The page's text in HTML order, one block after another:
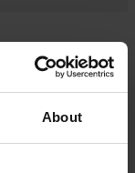
About
Exhaust Sticker